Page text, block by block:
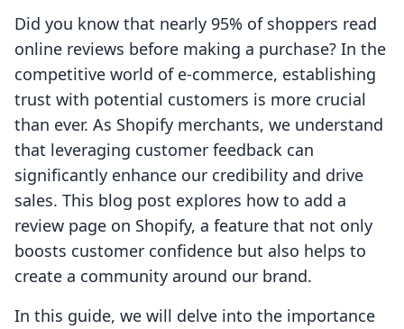
Did you know that nearly 95% of shoppers read
online reviews before making a purchase? In the
competitive world of e-commerce, establishing
trust with potential customers is more crucial
than ever. As Shopify merchants, we understand
that leveraging customer feedback can
significantly enhance our credibility and drive
sales. This blog post explores how to add a
review page on Shopify, a feature that not only
boosts customer confidence but also helps to
create a community around our brand.
In this guide, we will delve into the importance